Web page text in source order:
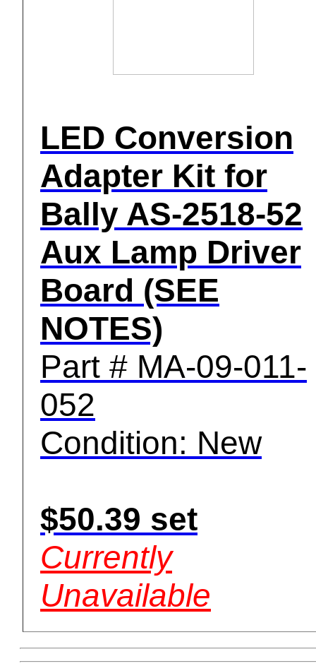
LED Conversion
Adapter Kit for
Bally AS-2518-52
Aux Lamp Driver
Board (SEE
NOTES)
Part # MA-09-011-
052
Condition: New
$50.39 set
Currently
Unavailable